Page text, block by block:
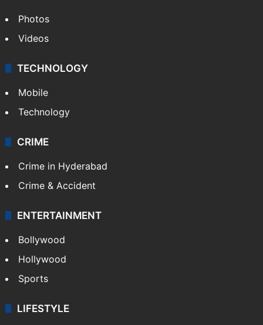
Photos
Videos
TECHNOLOGY
Mobile
Technology
CRIME
Crime in Hyderabad
Crime & Accident
ENTERTAINMENT
Bollywood
Hollywood
Sports
LIFESTYLE